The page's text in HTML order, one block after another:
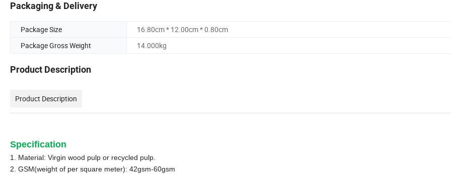
Packaging & Delivery
Package Size
16.80cm * 12.00cm * 0.80cm
Package Gross Weight
14.000kg
Product Description
Product Description
Specification
1. Material: Virgin wood pulp or recycled pulp.
2. GSM(weight of per square meter): 42gsm-60gsm